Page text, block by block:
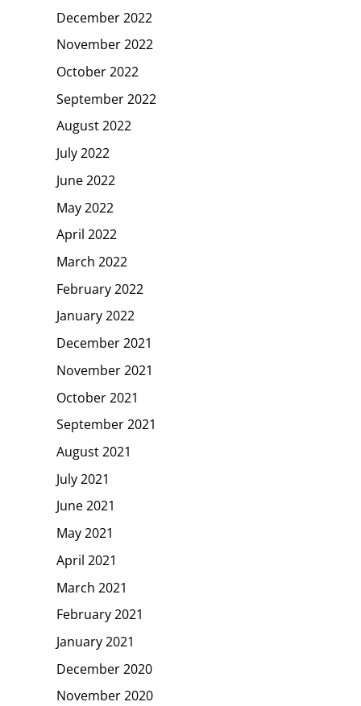
December 2022
November 2022
October 2022
September 2022
August 2022
July 2022
June 2022
May 2022
April 2022
March 2022
February 2022
January 2022
December 2021
November 2021
October 2021
September 2021
August 2021
July 2021
June 2021
May 2021
April 2021
March 2021
February 2021
January 2021
December 2020
November 2020